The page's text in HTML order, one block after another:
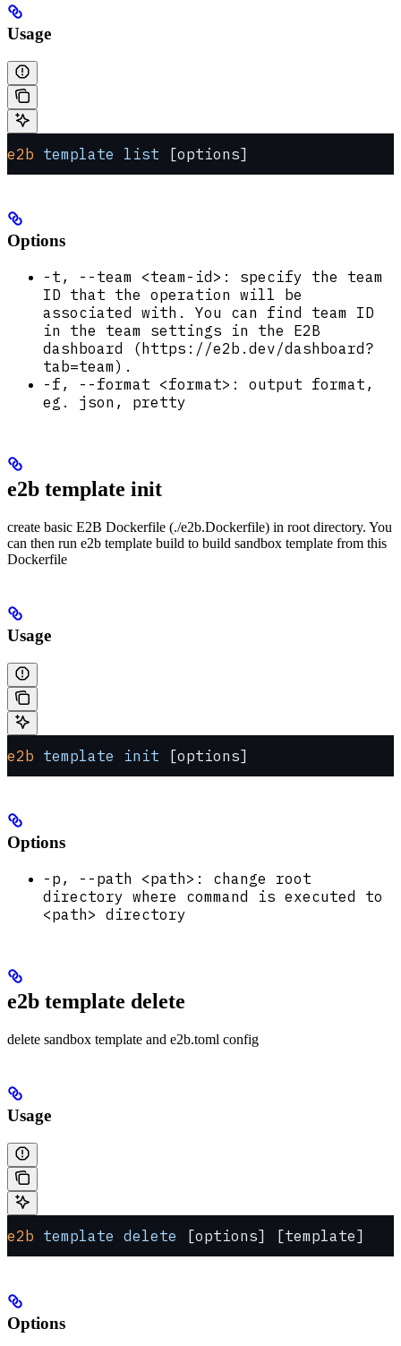
Usage
e2b template list [options]
Options
-t, --team <team-id>: specify the team
ID that the operation will be
associated with. You can find team ID
in the team settings in the E2B
dashboard (https://e2b.dev/dashboard?
tab=team).
-f, --format <format>: output format,
eg. json, pretty
e2b template init
create basic E2B Dockerfile (./e2b.Dockerfile) in root directory. You
can then run e2b template build to build sandbox template from this
Dockerfile
Usage
e2b template init [options]
Options
-p, --path <path>: change root
directory where command is executed to
<path> directory
e2b template delete
delete sandbox template and e2b.toml config
Usage
e2b template delete [options] [template]
Options